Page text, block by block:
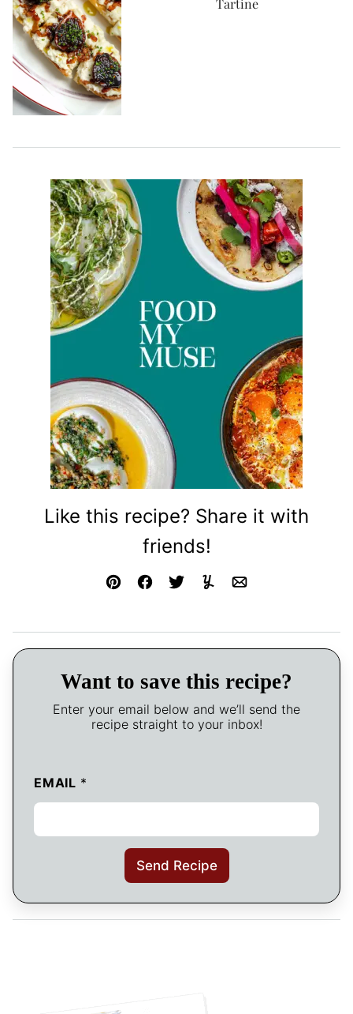
Tartine
Like this recipe? Share it with
friends!
Pin FacebookTweetYummlyEmail
Want to save this recipe?
Enter your email below and we’ll send the
recipe straight to your inbox!
EMAIL *
Send Recipe